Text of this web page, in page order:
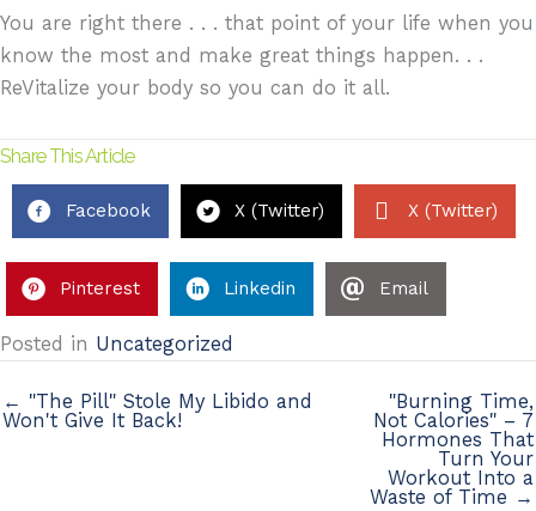
You are right there . . . that point of your life when you
know the most and make great things happen. . .
ReVitalize your body so you can do it all.
Share This Article
Facebook X (Twitter) X (Twitter)
Pinterest Linkedin Email
Posted in Uncategorized
← "The Pill" Stole My Libido and
Won't Give It Back!
"Burning Time,
Not Calories" – 7
Hormones That
Turn Your
Workout Into a
Waste of Time →